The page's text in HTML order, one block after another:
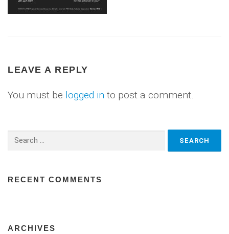
LEAVE A REPLY
You must be logged in to post a comment.
Search
RECENT COMMENTS
ARCHIVES